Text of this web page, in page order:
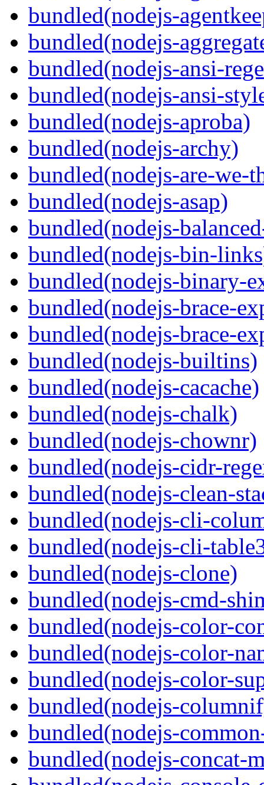
bundled(nodejs-
bundled(nodejs-
bundled(nodejs-ansi-
bundled(nodejs-ansi-
bundled(nodejs-aproba)
bundled(nodejs-archy)
bundled(nodejs-are-we-
bundled(nodejs-asap)
bundled(nodejs-
bundled(nodejs-bin-
bundled(nodejs-binary-
bundled(nodejs-brace-
bundled(nodejs-brace-
bundled(nodejs-builtins)
bundled(nodejs-cacache)
bundled(nodejs-chalk)
bundled(nodejs-chownr)
bundled(nodejs-cidr-
bundled(nodejs-clean-
bundled(nodejs-cli-
bundled(nodejs-cli-
bundled(nodejs-clone)
bundled(nodejs-cmd-
bundled(nodejs-color-
bundled(nodejs-color-
bundled(nodejs-color-
bundled(nodejs-
bundled(nodejs-
bundled(nodejs-concat-